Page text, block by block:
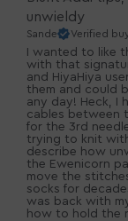
unwieldy
Sande Verified
I wanted to like
with that
and HiyaHiya
them and could
any day! Heck, I
cables between
for the 3rd
trying to knit
describe how
the Ewenicorn
move the
socks for
was back with
how to hold the